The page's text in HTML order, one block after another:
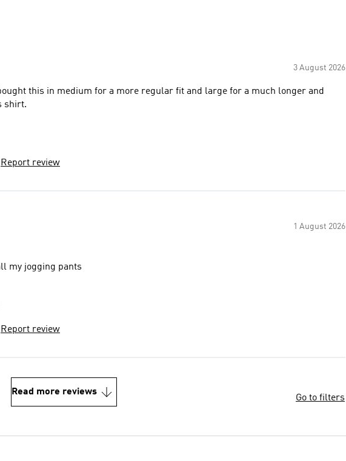
3 August 2026
this in medium for a more regular fit and large for a much longer and
shirt.
Report review
1 August 2026
my jogging pants
Report review
Read more reviews
Go to filters